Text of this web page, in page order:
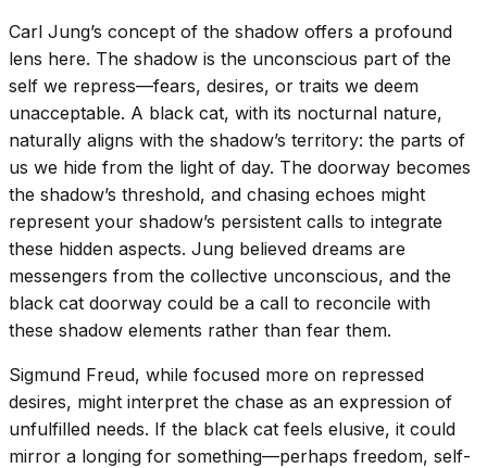
Carl Jung’s concept of the shadow offers a profound
lens here. The shadow is the unconscious part of the
self we repress—fears, desires, or traits we deem
unacceptable. A black cat, with its nocturnal nature,
naturally aligns with the shadow’s territory: the parts of
us we hide from the light of day. The doorway becomes
the shadow’s threshold, and chasing echoes might
represent your shadow’s persistent calls to integrate
these hidden aspects. Jung believed dreams are
messengers from the collective unconscious, and the
black cat doorway could be a call to reconcile with
these shadow elements rather than fear them.
Sigmund Freud, while focused more on repressed
desires, might interpret the chase as an expression of
unfulfilled needs. If the black cat feels elusive, it could
mirror a longing for something—perhaps freedom, self-